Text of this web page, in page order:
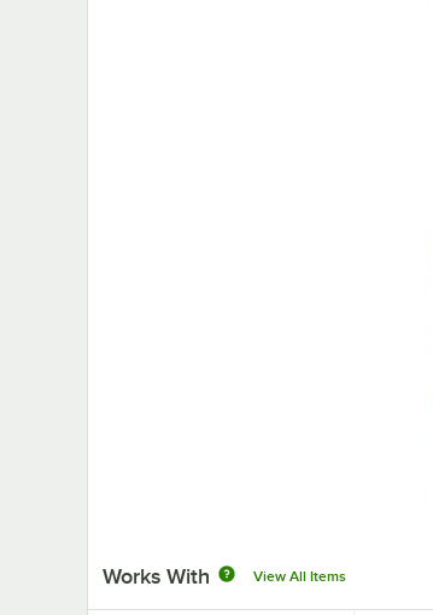
Works With View All Items